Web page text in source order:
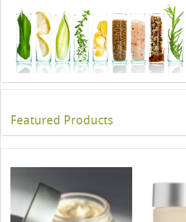
Featured Products